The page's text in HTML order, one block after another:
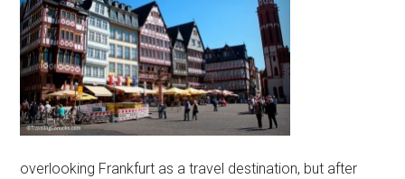
overlooking Frankfurt as a travel destination, but after